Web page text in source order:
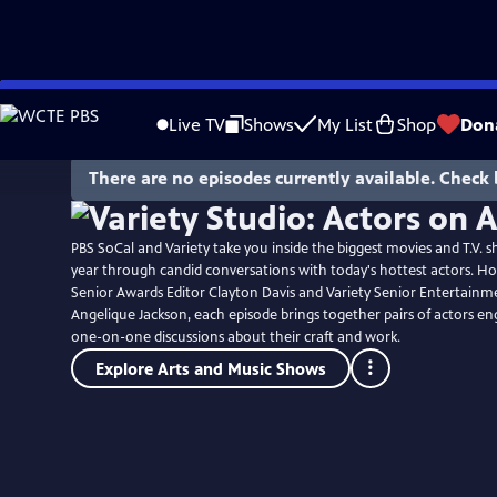
Skip
to
Live TV Shows My List Shop
There are no episodes currently available. Check
PBS SoCal and Variety take you inside the biggest movies and T.V.
year through candid conversations with today's hottest actors.
Senior Awards Editor Clayton Davis and Variety Senior
Angelique Jackson, each episode brings together pairs of actors
one-on-one discussions about their craft and work.
Explore Arts and Music Shows